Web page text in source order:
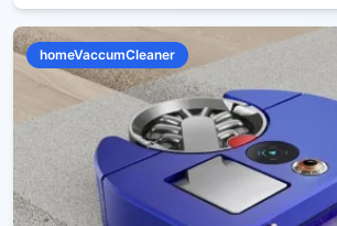
homeVaccumCleaner